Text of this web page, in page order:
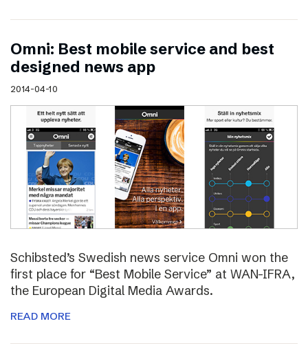
Omni: Best mobile service and best
designed news app
2014-04-10
Schibsted’s Swedish news service Omni won the
first place for “Best Mobile Service” at WAN-IFRA,
the European Digital Media Awards.
READ MORE